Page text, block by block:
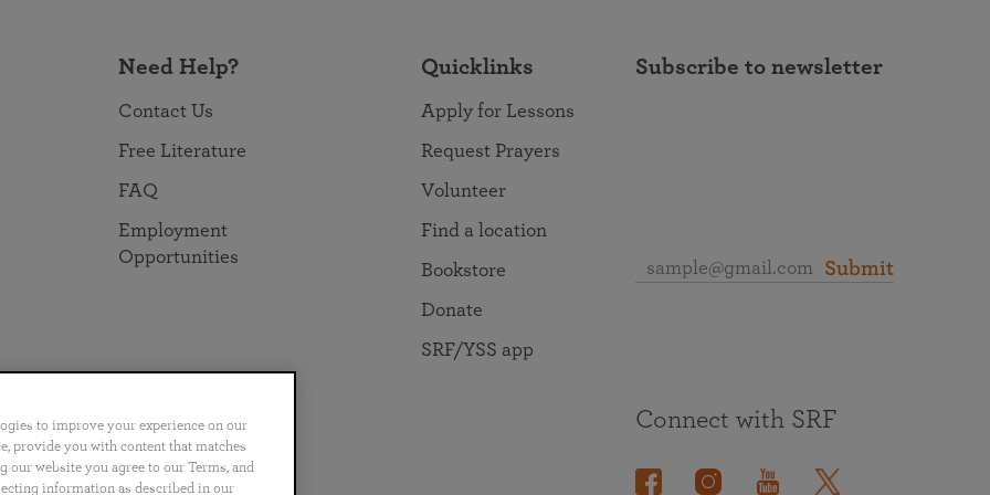
Need Help?
Contact Us
Free Literature
FAQ
Employment
Opportunities
Quicklinks
Apply for Lessons
Request Prayers
Volunteer
Find a location
Bookstore
Donate
SRF/YSS app
Subscribe to newsletter
Submit
Português 日本語 ไทย
Connect with SRF
to improve your experience on our
provide you with content that matches
website you agree to our Terms, and
information as described in our